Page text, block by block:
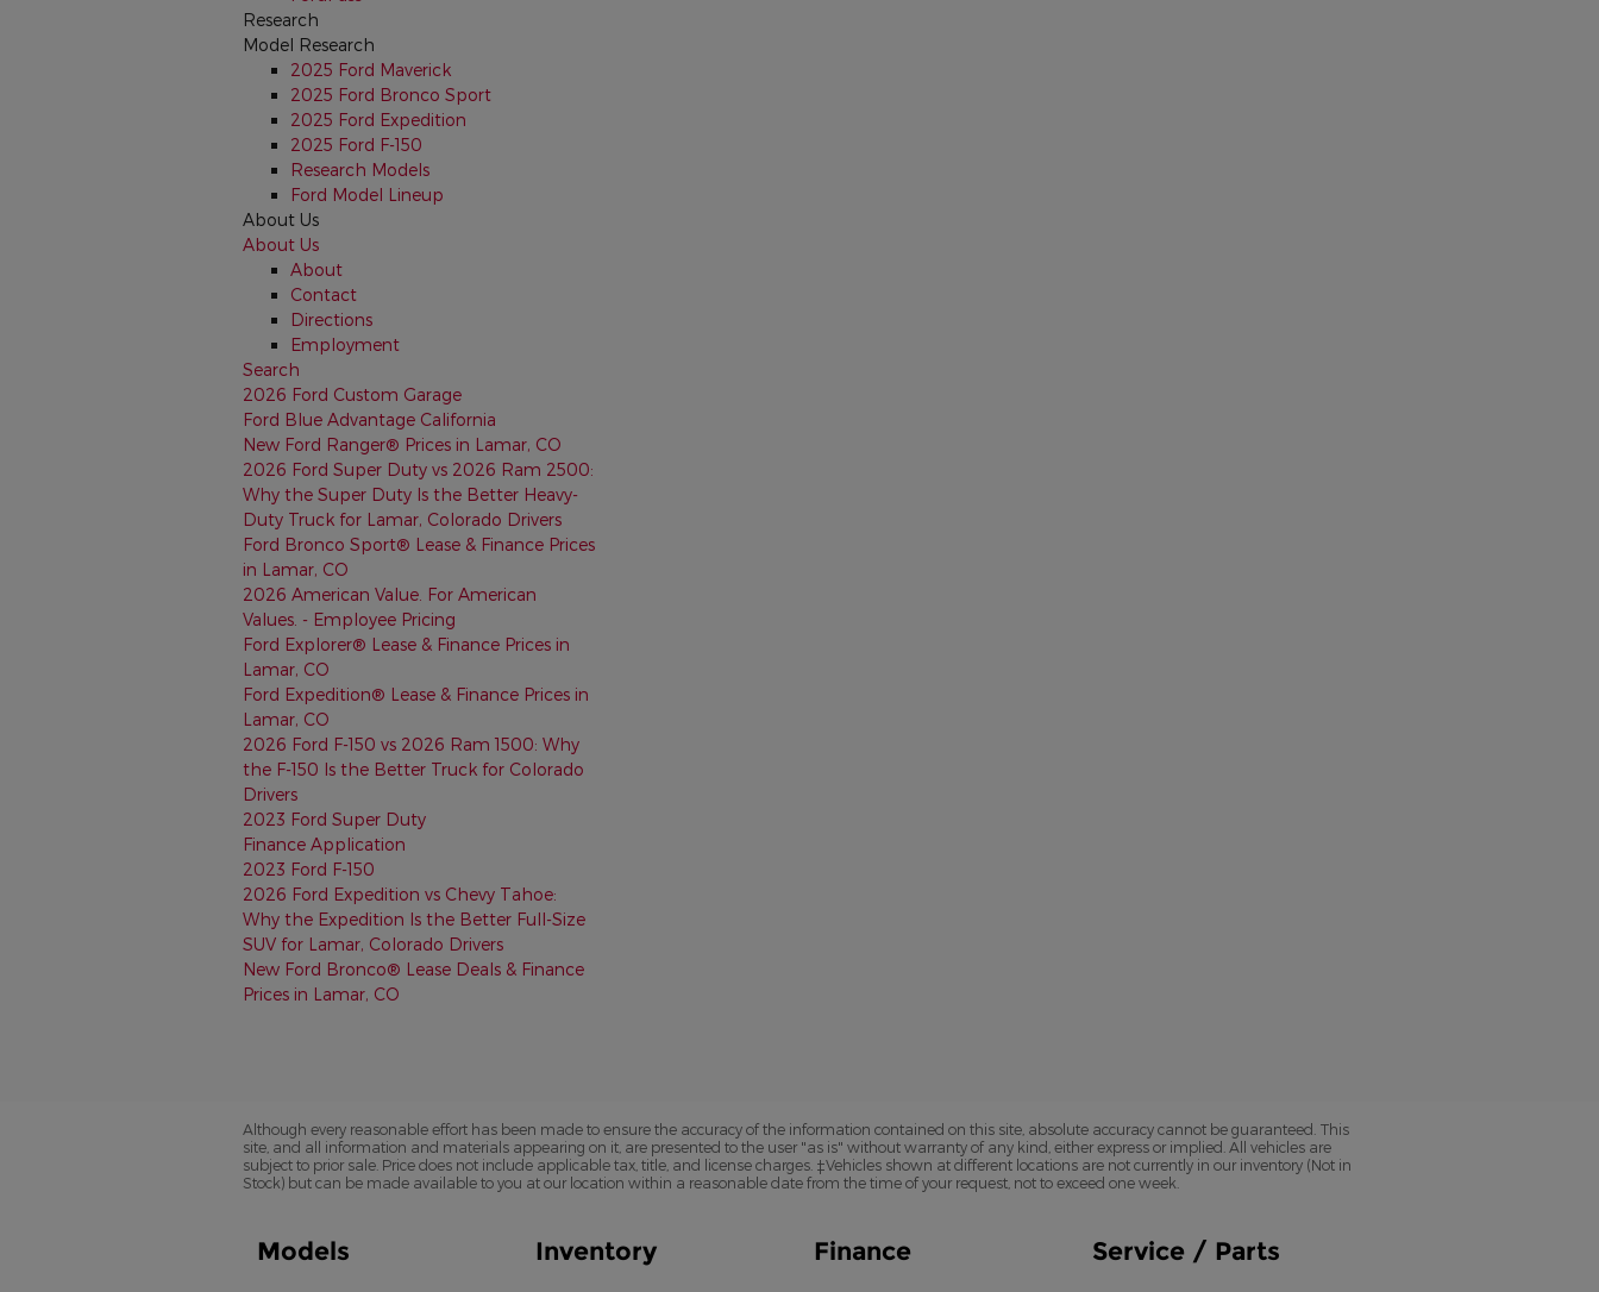
Research
Model Research
2025 Ford Maverick
2025 Ford Bronco Sport
2025 Ford Expedition
2025 Ford F-150
Research Models
Ford Model Lineup
About Us
About Us
About
Contact
Directions
Employment
Search
2026 Ford Custom Garage
Ford Blue Advantage California
New Ford Ranger® Prices in Lamar, CO
2026 Ford Super Duty vs 2026 Ram 2500:
Why the Super Duty Is the Better Heavy-
Duty Truck for Lamar, Colorado Drivers
Ford Bronco Sport® Lease & Finance Prices
in Lamar, CO
2026 American Value. For American
Values. - Employee Pricing
Ford Explorer® Lease & Finance Prices in
Lamar, CO
Ford Expedition® Lease & Finance Prices in
Lamar, CO
2026 Ford F-150 vs 2026 Ram 1500: Why
the F-150 Is the Better Truck for Colorado
Drivers
2023 Ford Super Duty
Finance Application
2023 Ford F-150
2026 Ford Expedition vs Chevy Tahoe:
Why the Expedition Is the Better Full-Size
SUV for Lamar, Colorado Drivers
New Ford Bronco® Lease Deals & Finance
Prices in Lamar, CO
Although every reasonable effort has been made to ensure the accuracy of the information contained on this site, absolute accuracy cannot be guaranteed. This
site, and all information and materials appearing on it, are presented to the user "as is" without warranty of any kind, either express or implied. All vehicles are
subject to prior sale. Price does not include applicable tax, title, and license charges. ‡Vehicles shown at different locations are not currently in our inventory (Not in
Stock) but can be made available to you at our location within a reasonable date from the time of your request, not to exceed one week.
Models Inventory Finance Service / Parts